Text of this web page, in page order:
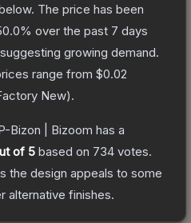
The price has been
% over the past 7 days
growing demand.
range from $0.02
New).
Bizon | Bizoom has a
of 5 based on 734 votes.
the design appeals to some
alternative finishes.